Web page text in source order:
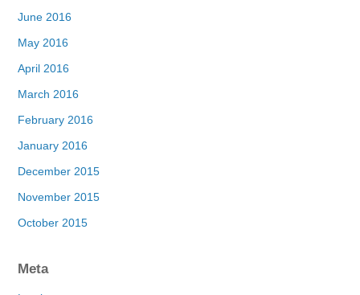
June 2016
May 2016
April 2016
March 2016
February 2016
January 2016
December 2015
November 2015
October 2015
Meta